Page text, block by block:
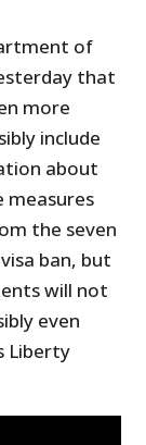
of
that
more
include
about
measures
the seven
ban, but
will not
even
Liberty